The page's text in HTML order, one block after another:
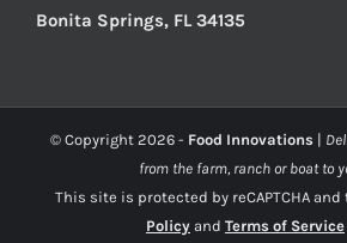
Bonita Springs, FL 34135
© Copyright 2026 - Food Innovations |
from the farm, ranch or boat to
This site is protected by reCAPTCHA and
Policy and Terms of Service